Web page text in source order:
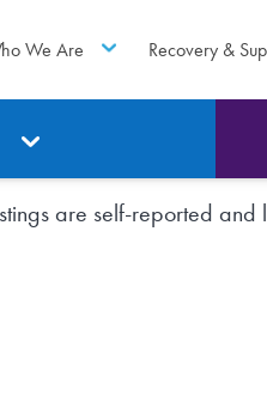
We Are Recovery &
are self-reported